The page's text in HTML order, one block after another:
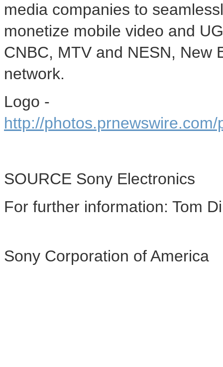
media companies to
monetize mobile video and
CNBC, MTV and NESN, New
network.
Logo -
http://
SOURCE Sony Electronics
For further information: Tom
Sony Corporation of America